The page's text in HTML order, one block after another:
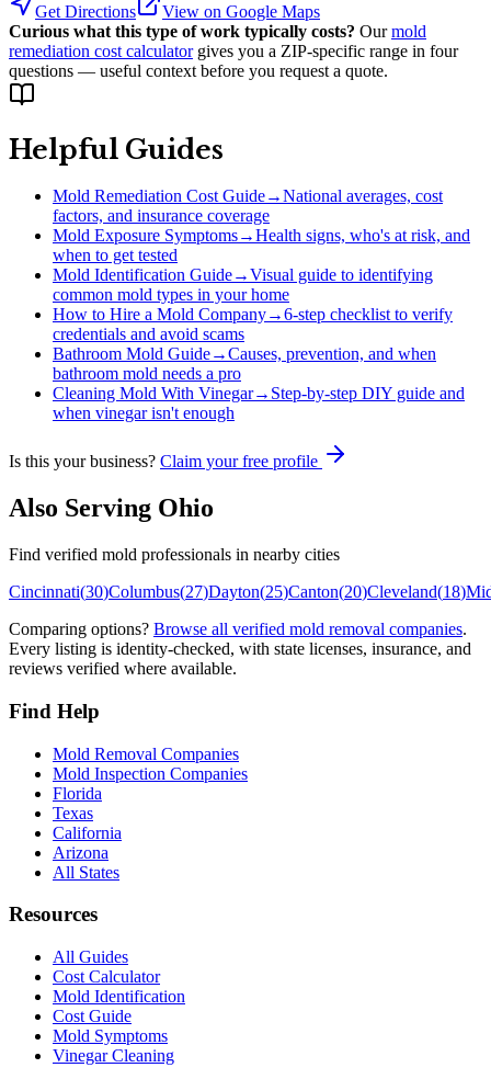
Get Directions
View on Google Maps
Curious what this type of work typically costs? Our mold
remediation cost calculator gives you a ZIP-specific range in four
questions — useful context before you request a quote.
Helpful Guides
Mold Remediation Cost Guide→National averages, cost
factors, and insurance coverage
Mold Exposure Symptoms→Health signs, who's at risk, and
when to get tested
Mold Identification Guide→Visual guide to identifying
common mold types in your home
How to Hire a Mold Company→6-step checklist to verify
credentials and avoid scams
Bathroom Mold Guide→Causes, prevention, and when
bathroom mold needs a pro
Cleaning Mold With Vinegar→ Step-by-step DIY guide and
when vinegar isn't enough
Is this your business? Claim your free profile
Also Serving Ohio
Find verified mold professionals in nearby cities
Cincinnati(30)Columbus(27)Dayton(25)Canton(20)Cleveland(18)
Comparing options? Browse all verified mold removal companies.
Every listing is identity-checked, with state licenses, insurance, and
reviews verified where available.
Find Help
Mold Removal Companies
Mold Inspection Companies
Florida
Texas
California
Arizona
All States
Resources
All Guides
Cost Calculator
Mold Identification
Cost Guide
Mold Symptoms
Vinegar Cleaning